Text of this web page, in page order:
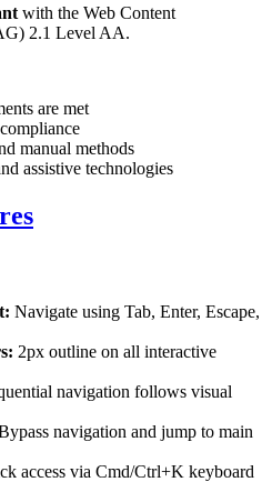
with the Web Content
2.1 Level AA.
are met
manual methods
assistive technologies
Navigate using Tab, Enter, Escape,
2px outline on all interactive
navigation follows visual
navigation and jump to main
access via Cmd/Ctrl+K keyboard